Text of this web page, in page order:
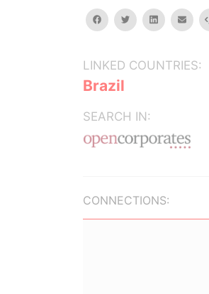
facebooktwitterlinkedinemail
LINKED COUNTRIES:
Brazil
SEARCH IN:
CONNECTIONS: